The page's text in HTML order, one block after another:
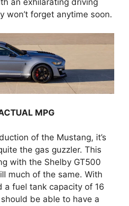
won’t forget anytime soon.
MPG
of the Mustang, it’s
the gas guzzler. This
with the Shelby GT500
much of the same. With
a fuel tank capacity of 16
be able to have a